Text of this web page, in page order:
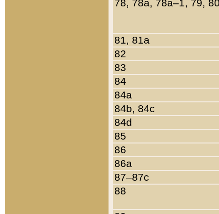
78, 78a, 78a–1, 79,
81, 81a
82
83
84
84a
84b, 84c
84d
85
86
86a
87–87c
88